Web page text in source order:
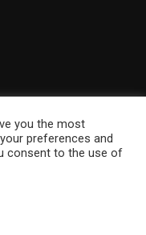
Factory
you the most
preferences and
consent to the use of